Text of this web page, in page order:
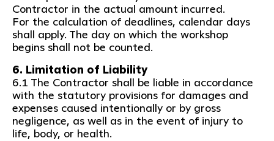
Contractor in the actual amount incurred.
For the calculation of deadlines, calendar days
shall apply. The day on which the workshop
begins shall not be counted.
6. Limitation of Liability
6.1 The Contractor shall be liable in accordance
with the statutory provisions for damages and
expenses caused intentionally or by gross
negligence, as well as in the event of injury to
life, body, or health.